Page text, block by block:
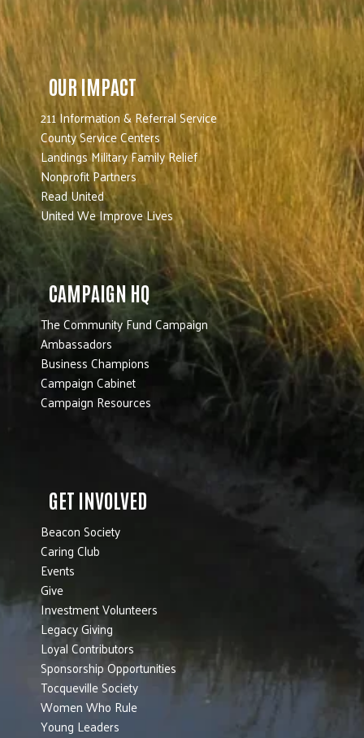
OUR IMPACT
211 Information & Referral Service
County Service Centers
Landings Military Family Relief
Nonprofit Partners
Read United
United We Improve Lives
CAMPAIGN HQ
The Community Fund Campaign
Ambassadors
Business Champions
Campaign Cabinet
Campaign Resources
GET INVOLVED
Beacon Society
Caring Club
Events
Give
Investment Volunteers
Legacy Giving
Loyal Contributors
Sponsorship Opportunities
Tocqueville Society
Women Who Rule
Young Leaders